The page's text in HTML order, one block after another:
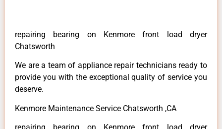
repairing bearing on Kenmore front load dryer
Chatsworth
We are a team of appliance repair technicians ready to
provide you with the exceptional quality of service you
deserve.
Kenmore Maintenance Service Chatsworth ,CA